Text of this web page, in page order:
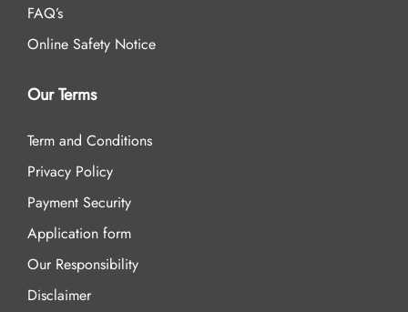
FAQ’s
Online Safety Notice
Our Terms
Term and Conditions
Privacy Policy
Payment Security
Application form
Our Responsibility
Disclaimer